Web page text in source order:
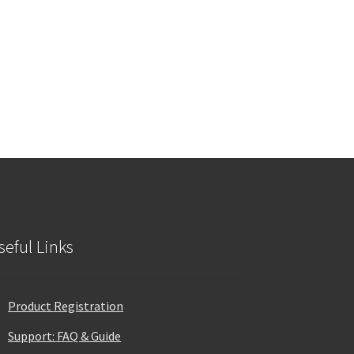
Links
Product Registration
Support: FAQ & Guide